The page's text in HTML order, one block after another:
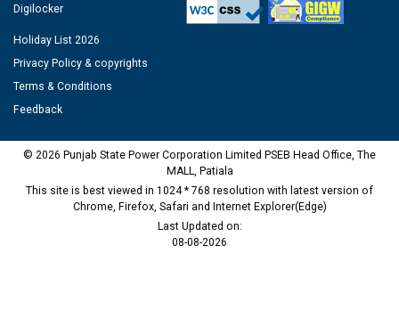
Digilocker
Holiday List 2026
Privacy Policy & copyrights
Terms & Conditions
Feedback
© 2026 Punjab State Power Corporation Limited PSEB Head Office, The
MALL, Patiala
This site is best viewed in 1024 * 768 resolution with latest version of
Chrome, Firefox, Safari and Internet Explorer(Edge)
Last Updated on:
08-08-2026